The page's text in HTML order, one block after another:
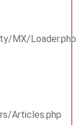
MX/Loader.php
Articles.php